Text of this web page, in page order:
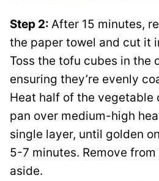
Step 2: After 15 minutes,
the paper towel and cut it
Toss the tofu cubes in the
ensuring they’re evenly
Heat half of the vegetable
pan over medium-high
single layer, until golden
5-7 minutes. Remove
aside.